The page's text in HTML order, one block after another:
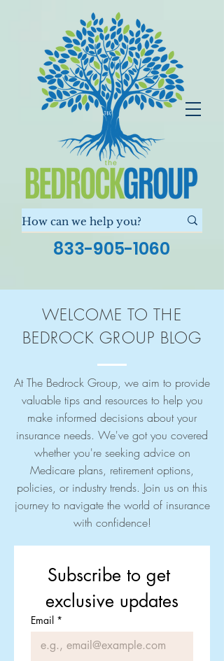
833-905-1060
WELCOME TO THE
BEDROCK GROUP BLOG
At The Bedrock Group, we aim to provide
valuable tips and resources to help you
make informed decisions about your
insurance needs. We've got you covered
whether you're seeking advice on
Medicare plans, retirement options,
policies, or industry trends. Join us on this
journey to navigate the world of insurance
with confidence!
Subscribe to get
exclusive updates
Email *